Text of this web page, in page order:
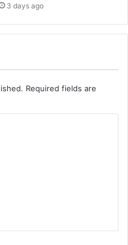
3 days ago
Required fields are